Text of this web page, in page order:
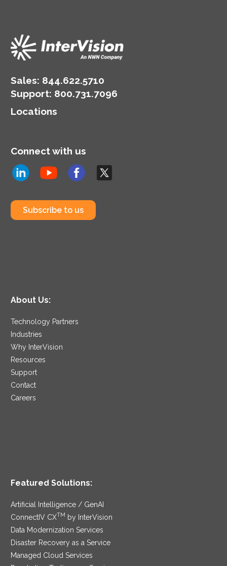
Sales: 844.622.5710
Support: 800.731.7096
Locations
Connect with us
Subscribe to us
About Us:
Technology Partners
Industries
Why InterVision
Resources
Support
Contact
Careers
Featured Solutions:
Artificial Intelligence / GenAI
ConnectIV CXTM
by InterVision
Data Modernization Services
Disaster Recovery as a Service
Managed Cloud Services